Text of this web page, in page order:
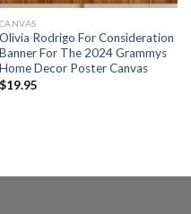
CANVAS
Olivia Rodrigo For Consideration
Banner For The 2024 Grammys
Home Decor Poster Canvas
$19.95